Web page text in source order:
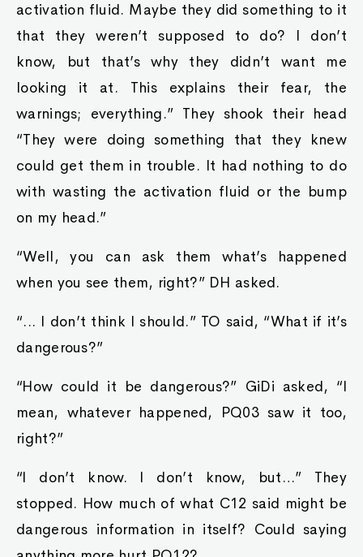
activation fluid. Maybe they did something to it
that they weren’t supposed to do? I don’t
know, but that’s why they didn’t want me
looking it at. This explains their fear, the
warnings; everything.” They shook their head
“They were doing something that they knew
could get them in trouble. It had nothing to do
with wasting the activation fluid or the bump
on my head.”
“Well, you can ask them what’s happened
when you see them, right?” DH asked.
“... I don’t think I should.” TO said, “What if it’s
dangerous?”
“How could it be dangerous?” GiDi asked, “I
mean, whatever happened, PQ03 saw it too,
right?”
“I don’t know. I don’t know, but…” They
stopped. How much of what C12 said might be
dangerous information in itself? Could saying